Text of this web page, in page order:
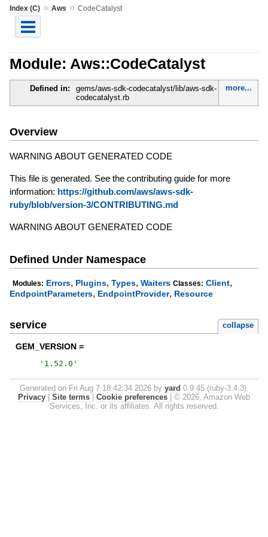
Index (C)» Aws » CodeCatalyst
Module: Aws::CodeCatalyst
Defined in:
gems/aws-sdk-codecatalyst/lib/aws-sdk-
codecatalyst.rb
more...
Overview
WARNING ABOUT GENERATED CODE
This file is generated. See the contributing guide for more
information: https://github.com/aws/aws-sdk-
ruby/blob/version-3/CONTRIBUTING.md
WARNING ABOUT GENERATED CODE
Defined Under Namespace
Modules: Errors, Plugins, Types, Waiters Classes: Client,
EndpointParameters, EndpointProvider, Resource
service collapse
GEM_VERSION =
' 1.52.0 '
Generated on Fri Aug 7 18:42:34 2026 by yard 0.9.45 (ruby-3.4.3).
Privacy
Site terms Cookie preferences
© 2026, Amazon Web
Services, Inc. or its affiliates. All rights reserved.